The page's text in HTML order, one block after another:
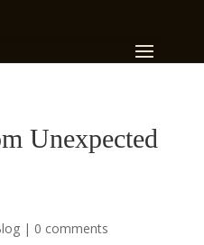
Unexpected
| 0 comments